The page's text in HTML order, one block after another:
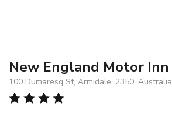
New England Motor Inn
100 Dumaresq St, Armidale, 2350, Australia